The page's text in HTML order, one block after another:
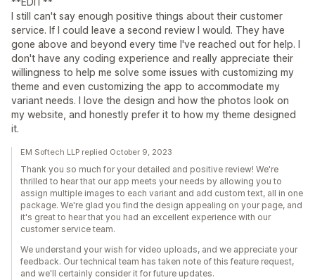
I still can't say enough positive things about their customer
service. If I could leave a second review I would. They have
gone above and beyond every time I've reached out for help. I
don't have any coding experience and really appreciate their
willingness to help me solve some issues with customizing my
theme and even customizing the app to accommodate my
variant needs. I love the design and how the photos look on
my website, and honestly prefer it to how my theme designed
it.
EM Softech LLP replied October 9, 2023
Thank you so much for your detailed and positive review! We're
thrilled to hear that our app meets your needs by allowing you to
assign multiple images to each variant and add custom text, all in one
package. We're glad you find the design appealing on your page, and
it's great to hear that you had an excellent experience with our
customer service team.
We understand your wish for video uploads, and we appreciate your
feedback. Our technical team has taken note of this feature request,
and we'll certainly consider it for future updates.